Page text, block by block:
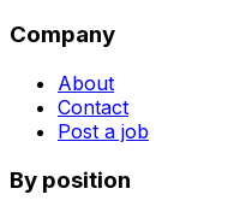
Company
About
Contact
Post a job
By position